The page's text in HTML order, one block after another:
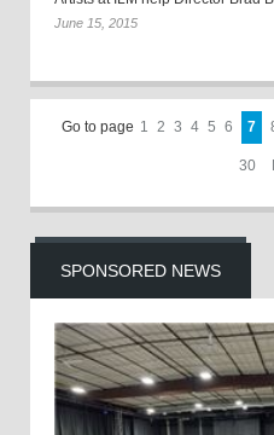
June 15, 2015
Go to page 1 2 3 4 5 6 7
30
SPONSORED NEWS